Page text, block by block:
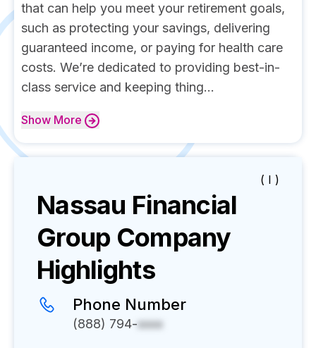
that can help you meet your retirement goals,
such as protecting your savings, delivering
guaranteed income, or paying for health care
costs. We’re dedicated to providing best-in-
class service and keeping thing...
Show More
( I )
Nassau Financial
Group Company
Highlights
Phone Number
(888) 794-xxxx